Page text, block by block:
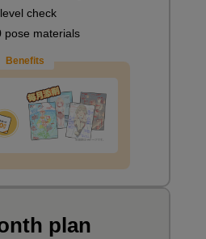
check
pose materials
Benefits
plan